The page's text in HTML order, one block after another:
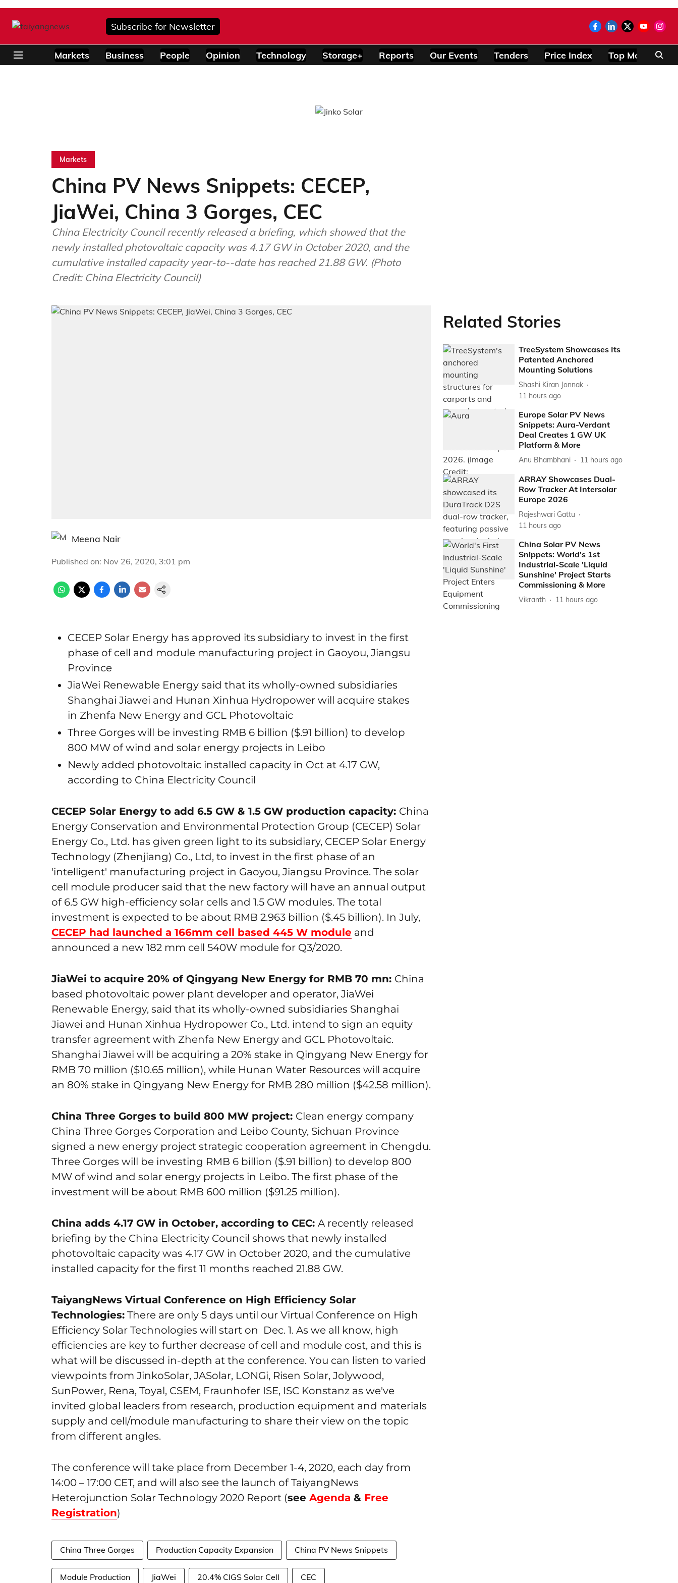
Subscribe for Newsletter
Markets Business People Opinion Technology Storage+ Reports Our Events Tenders Price Index Top Modules
Markets
China PV News Snippets: CECEP,
JiaWei, China 3 Gorges, CEC
China Electricity Council recently released a briefing, which showed that the
newly installed photovoltaic capacity was 4.17 GW in October 2020, and the
cumulative installed capacity year-to--date has reached 21.88 GW. (Photo
Credit: China Electricity Council)
Meena Nair
Published on: Nov 26, 2020, 3:01 pm
CECEP Solar Energy has approved its subsidiary to invest in the first
phase of cell and module manufacturing project in Gaoyou, Jiangsu
Province
JiaWei Renewable Energy said that its wholly-owned subsidiaries
Shanghai Jiawei and Hunan Xinhua Hydropower will acquire stakes
in Zhenfa New Energy and GCL Photovoltaic
Three Gorges will be investing RMB 6 billion ($.91 billion) to develop
800 MW of wind and solar energy projects in Leibo
Newly added photovoltaic installed capacity in Oct at 4.17 GW,
according to China Electricity Council
CECEP Solar Energy to add 6.5 GW & 1.5 GW production capacity: China
Energy Conservation and Environmental Protection Group (CECEP) Solar
Energy Co., Ltd. has given green light to its subsidiary, CECEP Solar Energy
Technology (Zhenjiang) Co., Ltd, to invest in the first phase of an
'intelligent' manufacturing project in Gaoyou, Jiangsu Province. The solar
cell module producer said that the new factory will have an annual output
of 6.5 GW high-efficiency solar cells and 1.5 GW modules. The total
investment is expected to be about RMB 2.963 billion ($.45 billion). In July,
CECEP had launched a 166mm cell based 445 W module and
announced a new 182 mm cell 540W module for Q3/2020.
JiaWei to acquire 20% of Qingyang New Energy for RMB 70 mn: China
based photovoltaic power plant developer and operator, JiaWei
Renewable Energy, said that its wholly-owned subsidiaries Shanghai
Jiawei and Hunan Xinhua Hydropower Co., Ltd. intend to sign an equity
transfer agreement with Zhenfa New Energy and GCL Photovoltaic.
Shanghai Jiawei will be acquiring a 20% stake in Qingyang New Energy for
RMB 70 million ($10.65 million), while Hunan Water Resources will acquire
an 80% stake in Qingyang New Energy for RMB 280 million ($42.58 million).
China Three Gorges to build 800 MW project: Clean energy company
China Three Gorges Corporation and Leibo County, Sichuan Province
signed a new energy project strategic cooperation agreement in Chengdu.
Three Gorges will be investing RMB 6 billion ($.91 billion) to develop 800
MW of wind and solar energy projects in Leibo. The first phase of the
investment will be about RMB 600 million ($91.25 million).
China adds 4.17 GW in October, according to CEC: A recently released
briefing by the China Electricity Council shows that newly installed
photovoltaic capacity was 4.17 GW in October 2020, and the cumulative
installed capacity for the first 11 months reached 21.88 GW.
TaiyangNews Virtual Conference on High Efficiency Solar
Technologies: There are only 5 days until our Virtual Conference on High
Efficiency Solar Technologies will start on Dec. 1. As we all know, high
efficiencies are key to further decrease of cell and module cost, and this is
what will be discussed in-depth at the conference. You can listen to varied
viewpoints from JinkoSolar, JASolar, LONGi, Risen Solar, Jolywood,
SunPower, Rena, Toyal, CSEM, Fraunhofer ISE, ISC Konstanz as we've
invited global leaders from research, production equipment and materials
supply and cell/module manufacturing to share their view on the topic
from different angles.
The conference will take place from December 1-4, 2020, each day from
14:00 – 17:00 CET, and will also see the launch of TaiyangNews
Heterojunction Solar Technology 2020 Report (see Agenda & Free
Registration)
China Three Gorges Production Capacity Expansion China PV News Snippets
Module Production JiaWei 20.4% CIGS Solar Cell CEC
Related Stories
TreeSystem Showcases Its
Patented Anchored
Mounting Solutions
Shashi Kiran Jonnak
11 hours ago
Europe Solar PV News
Snippets: Aura-Verdant
Deal Creates 1 GW UK
Platform & More
Anu Bhambhani 11 hours ago
ARRAY Showcases Dual-
Row Tracker At Intersolar
Europe 2026
Rajeshwari Gattu
11 hours ago
China Solar PV News
Snippets: World's 1st
Industrial-Scale 'Liquid
Sunshine' Project Starts
Commissioning & More
Vikranth 11 hours ago